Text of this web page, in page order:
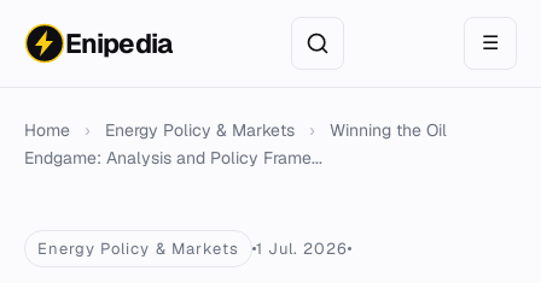
Enipedia ☰
Home › Energy Policy & Markets ›
Winning the Oil
Endgame: Analysis and Policy Frame...
Energy Policy & Markets 1 Jul. 2026